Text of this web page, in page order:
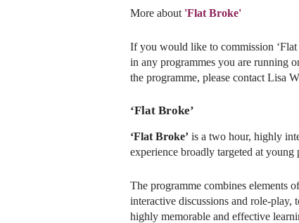
More about 'Flat Broke'
If you would like to commission
in any programmes you are running
the programme, please contact Lisa
‘Flat Broke’
‘Flat Broke’ is a two hour, highly
experience broadly targeted at
The programme combines elements
interactive discussions and role-play,
highly memorable and effective